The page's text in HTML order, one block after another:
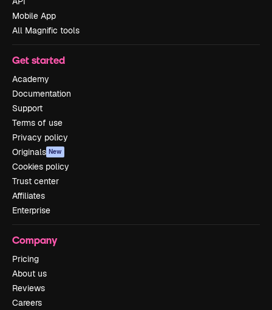
Mobile App
All Magnific tools
Get started
Academy
Documentation
Support
Terms of use
Privacy policy
Originals New
Cookies policy
Trust center
Affiliates
Enterprise
Company
Pricing
About us
Reviews
Careers